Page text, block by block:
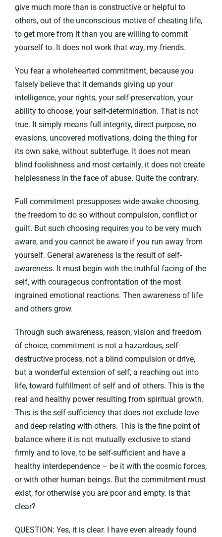
give much more than is constructive or helpful to
others, out of the unconscious motive of cheating life,
to get more from it than you are willing to commit
yourself to. It does not work that way, my friends.
You fear a wholehearted commitment, because you
falsely believe that it demands giving up your
intelligence, your rights, your self-preservation, your
ability to choose, your self-determination. That is not
true. It simply means full integrity, direct purpose, no
evasions, uncovered motivations, doing the thing for
its own sake, without subterfuge. It does not mean
blind foolishness and most certainly, it does not create
helplessness in the face of abuse. Quite the contrary.
Full commitment presupposes wide-awake choosing,
the freedom to do so without compulsion, conflict or
guilt. But such choosing requires you to be very much
aware, and you cannot be aware if you run away from
yourself. General awareness is the result of self-
awareness. It must begin with the truthful facing of the
self, with courageous confrontation of the most
ingrained emotional reactions. Then awareness of life
and others grow.
Through such awareness, reason, vision and freedom
of choice, commitment is not a hazardous, self-
destructive process, not a blind compulsion or drive,
but a wonderful extension of self, a reaching out into
life, toward fulfillment of self and of others. This is the
real and healthy power resulting from spiritual growth.
This is the self-sufficiency that does not exclude love
and deep relating with others. This is the fine point of
balance where it is not mutually exclusive to stand
firmly and to love, to be self-sufficient and have a
healthy interdependence – be it with the cosmic forces,
or with other human beings. But the commitment must
exist, for otherwise you are poor and empty. Is that
clear?
QUESTION: Yes, it is clear. I have even already found